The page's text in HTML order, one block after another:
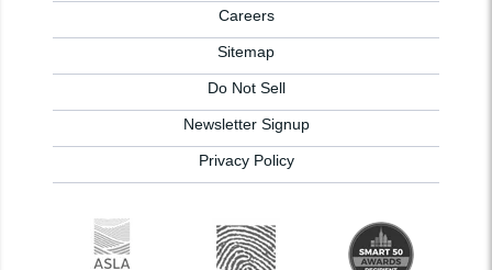
Careers
Sitemap
Do Not Sell
Newsletter Signup
Privacy Policy